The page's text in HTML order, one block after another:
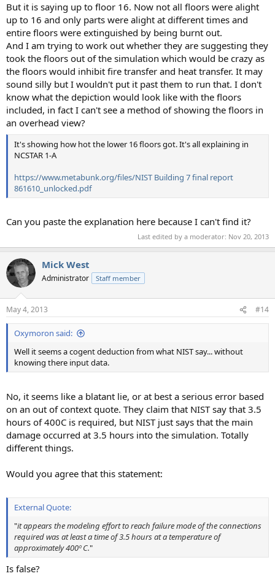
But it is saying up to floor 16. Now not all floors were alight
up to 16 and only parts were alight at different times and
entire floors were extinguished by being burnt out.
And I am trying to work out whether they are suggesting they
took the floors out of the simulation which would be crazy as
the floors would inhibit fire transfer and heat transfer. It may
sound silly but I wouldn't put it past them to run that. I don't
know what the depiction would look like with the floors
included, in fact I can't see a method of showing the floors in
an overhead view?
It's showing how hot the lower 16 floors got. It's all explaining in
NCSTAR 1-A
https://www.metabunk.org/files/NIST Building 7 final report
861610_unlocked.pdf
Can you paste the explanation here because I can't find it?
Last edited by a moderator: Nov 20, 2013
Mick West
Administrator Staff member
May 4, 2013 #14
Oxymoron said:
Well it seems a cogent deduction from what NIST say... without
knowing there input data.
No, it seems like a blatant lie, or at best a serious error based
on an out of context quote. They claim that NIST say that 3.5
hours of 400C is required, but NIST just says that the main
damage occurred at 3.5 hours into the simulation. Totally
different things.
Would you agree that this statement:
External Quote:
"it appears the modeling effort to reach failure mode of the connections
required was at least a time of 3.5 hours at a temperature of
approximately 400º C."
Is false?